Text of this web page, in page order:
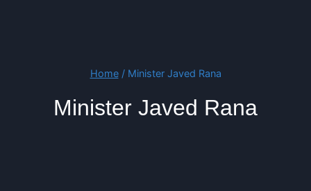
Home / Minister Javed Rana
Minister Javed Rana